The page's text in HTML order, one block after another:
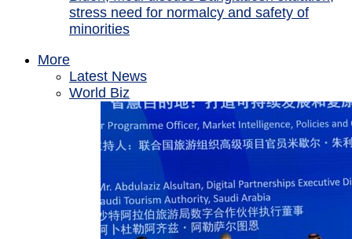
stress need for normalcy and safety of
minorities
More
Latest News
World Biz